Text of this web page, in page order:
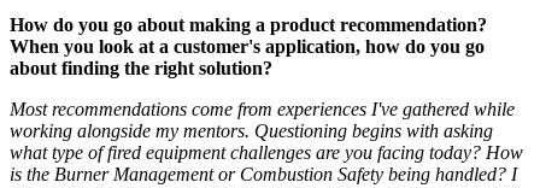
How do you go about making a product recommendation?
When you look at a customer's application, how do you go
about finding the right solution?
Most recommendations come from experiences I've gathered while
working alongside my mentors. Questioning begins with asking
what type of fired equipment challenges are you facing today? How
is the Burner Management or Combustion Safety being handled? I